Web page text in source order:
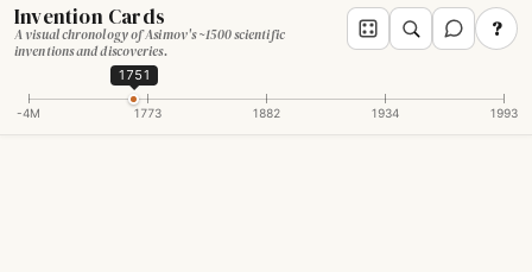
Invention Cards
A visual chronology of Asimov's ~1500 scientific
inventions and discoveries.
?
-4M 1773 1882 1934 1993
1751